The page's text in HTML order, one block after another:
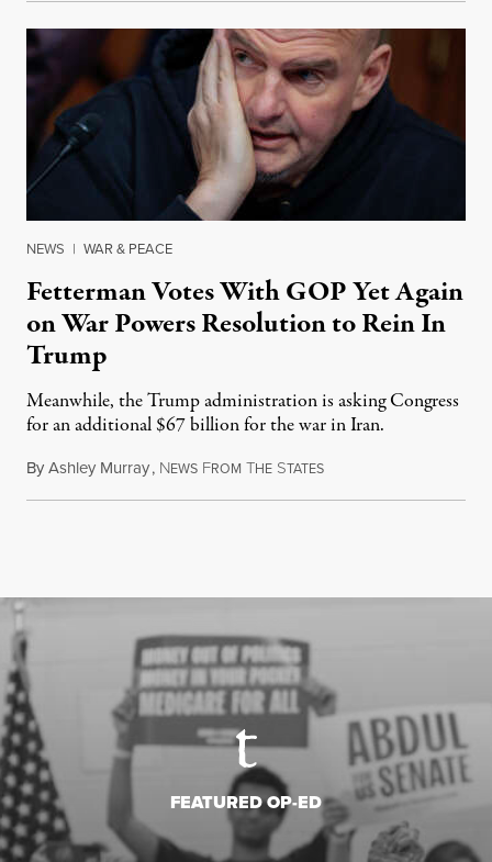
NEWS | WAR & PEACE
Fetterman Votes With GOP Yet Again
on War Powers Resolution to Rein In
Trump
Meanwhile, the Trump administration is asking Congress
for an additional $67 billion for the war in Iran.
ByAshley Murray, NEWS FROM THE STATESJuly 30, 2026
FEATURED OP-ED